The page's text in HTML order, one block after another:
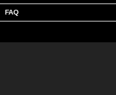
FAQ